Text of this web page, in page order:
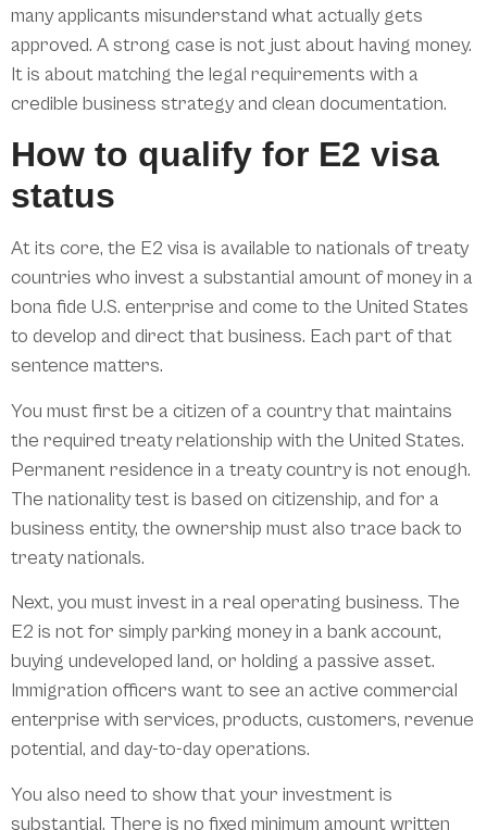
many applicants misunderstand what actually gets
approved. A strong case is not just about having money.
It is about matching the legal requirements with a
credible business strategy and clean documentation.
How to qualify for E2 visa
status
At its core, the E2 visa is available to nationals of treaty
countries who invest a substantial amount of money in a
bona fide U.S. enterprise and come to the United States
to develop and direct that business. Each part of that
sentence matters.
You must first be a citizen of a country that maintains
the required treaty relationship with the United States.
Permanent residence in a treaty country is not enough.
The nationality test is based on citizenship, and for a
business entity, the ownership must also trace back to
treaty nationals.
Next, you must invest in a real operating business. The
E2 is not for simply parking money in a bank account,
buying undeveloped land, or holding a passive asset.
Immigration officers want to see an active commercial
enterprise with services, products, customers, revenue
potential, and day-to-day operations.
You also need to show that your investment is
substantial. There is no fixed minimum amount written